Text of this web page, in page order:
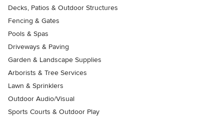
Decks, Patios & Outdoor Structures
Fencing & Gates
Pools & Spas
Driveways & Paving
Garden & Landscape Supplies
Arborists & Tree Services
Lawn & Sprinklers
Outdoor Audio/Visual
Sports Courts & Outdoor Play